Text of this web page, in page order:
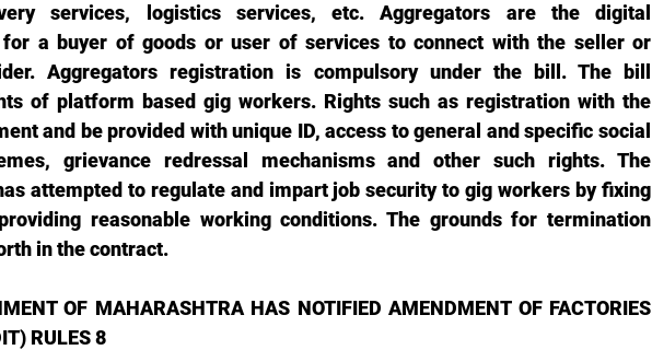
services, logistics services, etc. Aggregators are the digital
a buyer of goods or user of services to connect with the seller or
Aggregators registration is compulsory under the bill. The bill
of platform based gig workers. Rights such as registration with the
and be provided with unique ID, access to general and specific social
grievance redressal mechanisms and other such rights. The
attempted to regulate and impart job security to gig workers by fixing
reasonable working conditions. The grounds for termination
in the contract.
OF MAHARASHTRA HAS NOTIFIED AMENDMENT OF FACTORIES
RULES 8